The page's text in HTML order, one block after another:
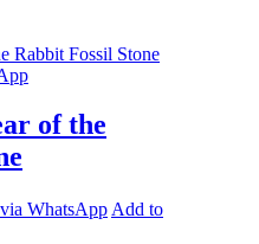
of the
WhatsApp Add to